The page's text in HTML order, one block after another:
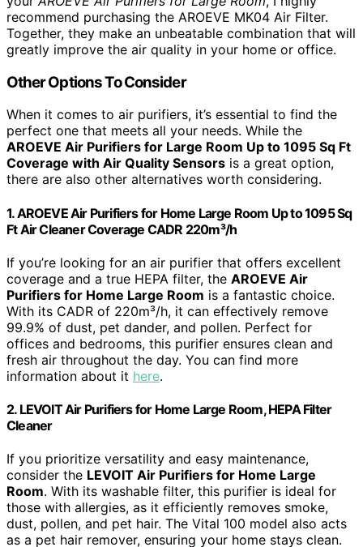
recommend purchasing the AROEVE MK04 Air Filter.
Together, they make an unbeatable combination that will
greatly improve the air quality in your home or office.
Other Options To Consider
When it comes to air purifiers, it’s essential to find the
perfect one that meets all your needs. While the
AROEVE Air Purifiers for Large Room Up to 1095 Sq Ft
Coverage with Air Quality Sensors is a great option,
there are also other alternatives worth considering.
1. AROEVE Air Purifiers for Home Large Room Up to 1095 Sq
Ft Air Cleaner Coverage CADR 220m³/h
If you’re looking for an air purifier that offers excellent
coverage and a true HEPA filter, the AROEVE Air
Purifiers for Home Large Room is a fantastic choice.
With its CADR of 220m³/h, it can effectively remove
99.9% of dust, pet dander, and pollen. Perfect for
offices and bedrooms, this purifier ensures clean and
fresh air throughout the day. You can find more
information about it here.
2. LEVOIT Air Purifiers for Home Large Room, HEPA Filter
Cleaner
If you prioritize versatility and easy maintenance,
consider the LEVOIT Air Purifiers for Home Large
Room. With its washable filter, this purifier is ideal for
those with allergies, as it efficiently removes smoke,
dust, pollen, and pet hair. The Vital 100 model also acts
as a pet hair remover, ensuring your home stays clean.